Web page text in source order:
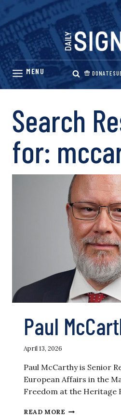
Skip
content
DONATE
Search
for:
Paul
April 13, 2026
Paul McCarthy is Senior
European Affairs in the
Freedom at the Heritage
READ MORE PAUL